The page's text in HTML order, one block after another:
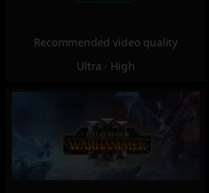
Recommended video quality
Ultra - High